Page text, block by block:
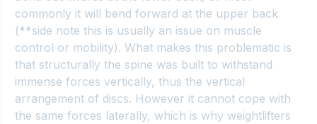
commonly it will bend forward at the upper back
(**side note this is usually an issue on muscle
control or mobility). What makes this problematic is
that structurally the spine was built to withstand
immense forces vertically, thus the vertical
arrangement of discs. However it cannot cope with
the same forces laterally, which is why weightlifters